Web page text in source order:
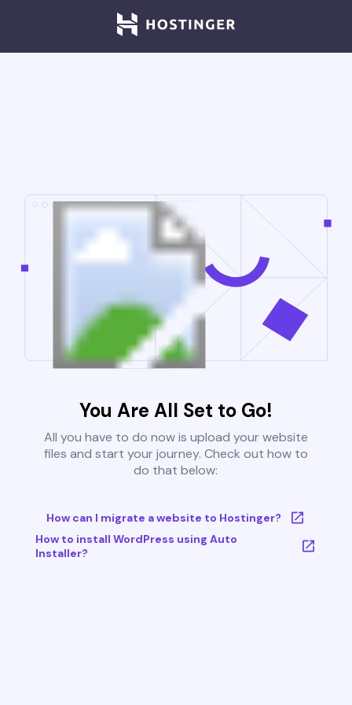
You Are All Set to Go!
All you have to do now is upload your website
files and start your journey. Check out how to
do that below:
How can I migrate a website to Hostinger?
How to install WordPress using Auto
Installer?